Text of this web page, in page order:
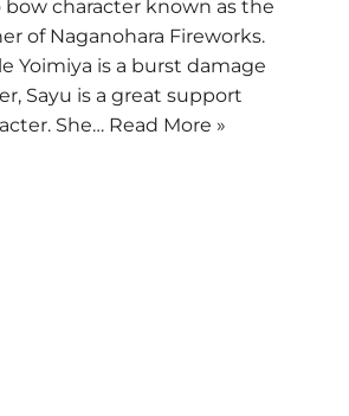
bow character known as the
of Naganohara Fireworks.
Yoimiya is a burst damage
Sayu is a great support
She… Read More »